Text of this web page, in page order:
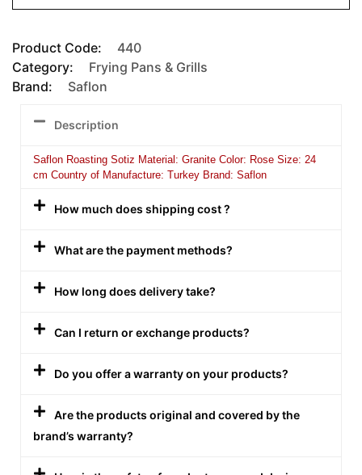
Product Code:
440
Category:
Frying Pans & Grills
Brand:
Saflon
Description
Saflon Roasting Sotiz Material: Granite Color: Rose Size: 24
cm Country of Manufacture: Turkey Brand: Saflon
How much does shipping cost ?
What are the payment methods?
How long does delivery take?
Can I return or exchange products?
Do you offer a warranty on your products?
Are the products original and covered by the
brand’s warranty?